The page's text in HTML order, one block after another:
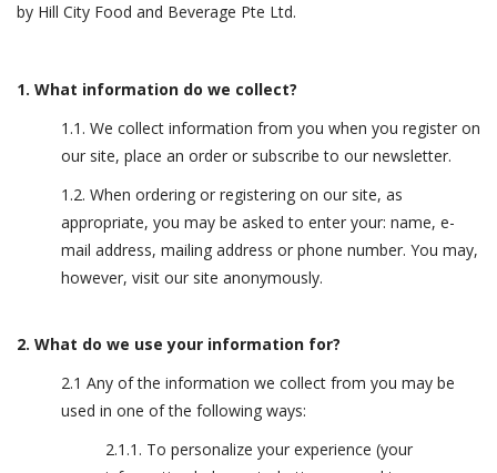
by Hill City Food and Beverage Pte Ltd.
1. What information do we collect?
1.1. We collect information from you when you register on
our site, place an order or subscribe to our newsletter.
1.2. When ordering or registering on our site, as
appropriate, you may be asked to enter your: name, e-
mail address, mailing address or phone number. You may,
however, visit our site anonymously.
2. What do we use your information for?
2.1 Any of the information we collect from you may be
used in one of the following ways:
2.1.1. To personalize your experience (your